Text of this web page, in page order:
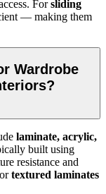
Forsliding
— making them
Wardrobe
laminate, acrylic,
built using
resistance and
ortextured laminates